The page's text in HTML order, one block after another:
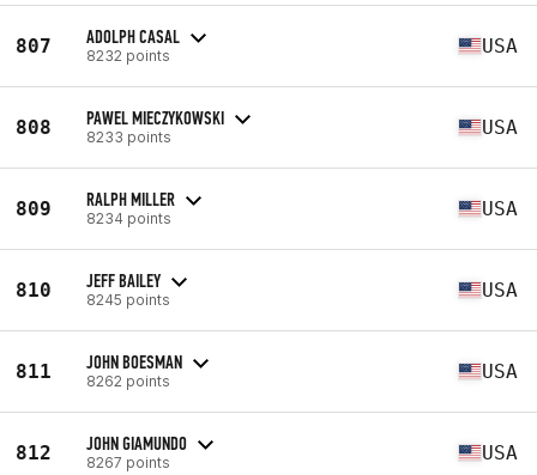
807 ADOLPH CASAL
8232 points USA
808 PAWEL MIECZYKOWSKI
8233 points USA
809 RALPH MILLER
8234 points USA
810 JEFF BAILEY
8245 points USA
811 JOHN BOESMAN
8262 points USA
812 JOHN GIAMUNDO
8267 points USA